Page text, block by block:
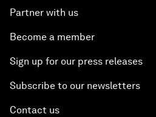
Partner with us
Become a member
Sign up for our press releases
Subscribe to our newsletters
Contact us